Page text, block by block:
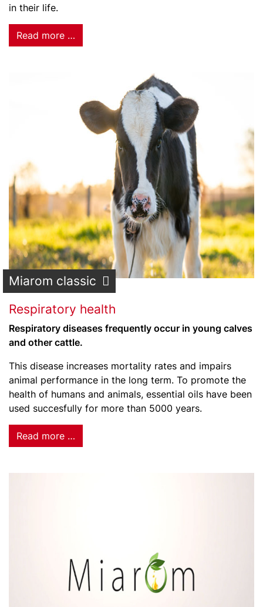
in their life.
Read more …
Miarom classic
Respiratory health
Respiratory diseases frequently occur in young calves
and other cattle.
This disease increases mortality rates and impairs
animal performance in the long term. To promote the
health of humans and animals, essential oils have been
used succesfully for more than 5000 years.
Read more …